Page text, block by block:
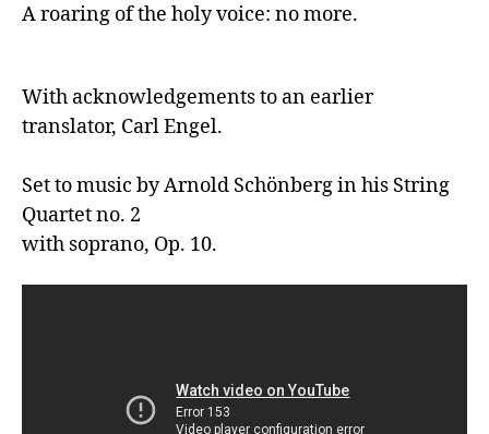
A roaring of the holy voice: no more.
With acknowledgements to an earlier
translator, Carl Engel.
Set to music by Arnold Schönberg in his String
Quartet no. 2
with soprano, Op. 10.